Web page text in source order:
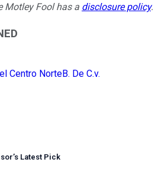
Motley Fool has a disclosure policy.
Centro NorteB. De C.v.
’s Latest Pick